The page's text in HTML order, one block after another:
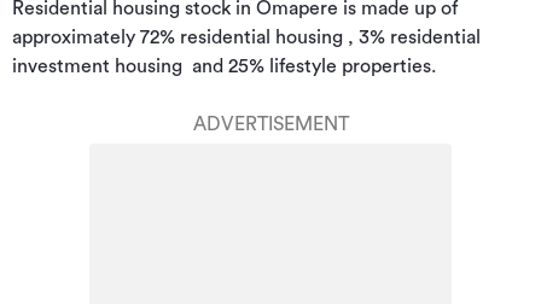
Residential housing stock in Omapere is made up of
approximately 72% residential housing , 3% residential
investment housing  and 25% lifestyle properties.
ADVERTISEMENT